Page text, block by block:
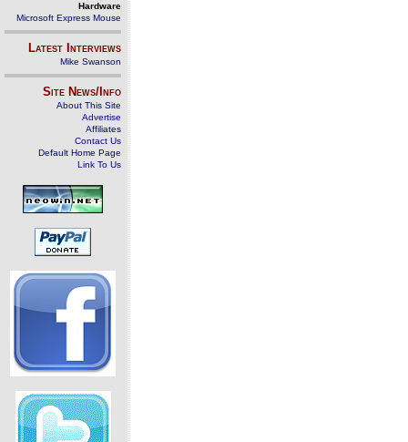
Hardware
Microsoft Express Mouse
Latest Interviews
Mike Swanson
Site News/Info
About This Site
Advertise
Affiliates
Contact Us
Default Home Page
Link To Us